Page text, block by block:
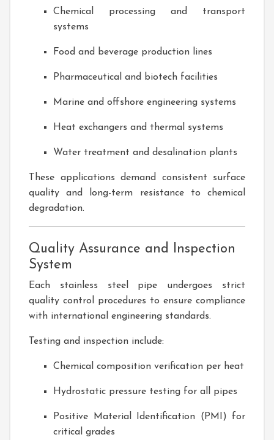
Chemical processing and transport
systems
Food and beverage production lines
Pharmaceutical and biotech facilities
Marine and offshore engineering systems
Heat exchangers and thermal systems
Water treatment and desalination plants
These applications demand consistent surface
quality and long-term resistance to chemical
degradation.
Quality Assurance and Inspection
System
Each stainless steel pipe undergoes strict
quality control procedures to ensure compliance
with international engineering standards.
Testing and inspection include:
Chemical composition verification per heat
Hydrostatic pressure testing for all pipes
Positive Material Identification (PMI) for
critical grades